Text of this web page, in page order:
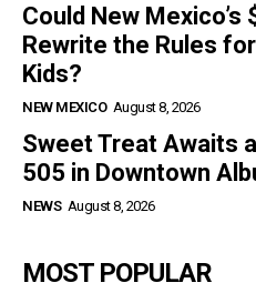
Could New
Rewrite the Rules
Kids?
NEW MEXICO August 8, 2026
Sweet Treat Awaits
505 in Downtown
NEWS August 8, 2026
MOST POPULAR